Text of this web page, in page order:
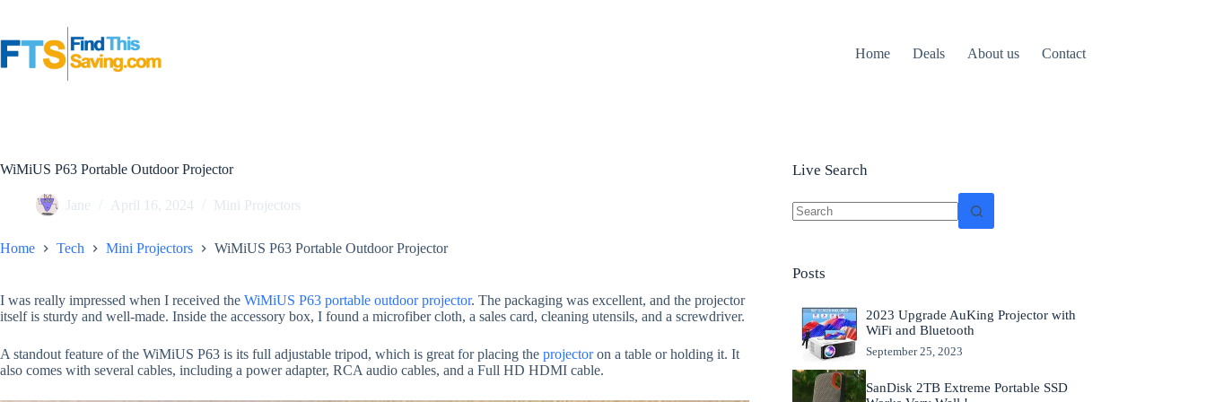
content
Home
Deals About us Contact
WiMiUS P63 Portable Outdoor Projector
Jane April 16, 2024 Mini Projectors
Home Tech Mini Projectors WiMiUS P63 Portable Outdoor Projector
I was really impressed when I received the WiMiUS P63 portable outdoor projector. The packaging was excellent, and the projector
itself is sturdy and well-made. Inside the accessory box, I found a microfiber cloth, a sales card, cleaning utensils, and a screwdriver.
A standout feature of the WiMiUS P63 is its full adjustable tripod, which is great for placing the projectoron a table or holding it. It
also comes with several cables, including a power adapter, RCA audio cables, and a Full HD HDMI cable.
Live Search
Posts
2023 Upgrade AuKing Projector with
WiFi and Bluetooth
September 25, 2023
SanDisk 2TB Extreme Portable SSD